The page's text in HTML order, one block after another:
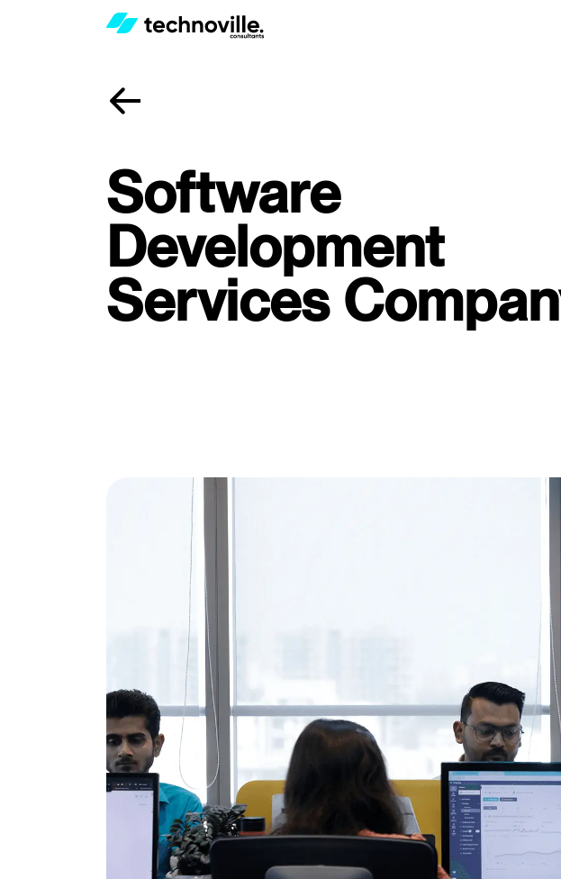
Software
Development
Services